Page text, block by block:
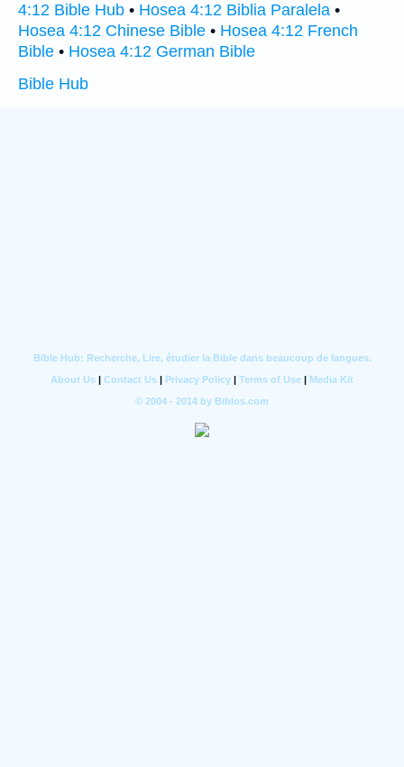
4:12 Bible Hub • Hosea 4:12 Biblia Paralela •
Hosea 4:12 Chinese Bible • Hosea 4:12 French
Bible • Hosea 4:12 German Bible
Bible Hub